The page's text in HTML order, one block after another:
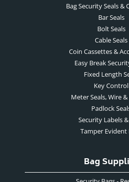
Bag Security Seals &
Bar Seals
Bolt Seals
Cable Seals
Coin Cassettes &
Easy Break
Fixed Length
Key Control
Meter Seals, Wire &
Padlock
Security Labels
Tamper Evident
Bag